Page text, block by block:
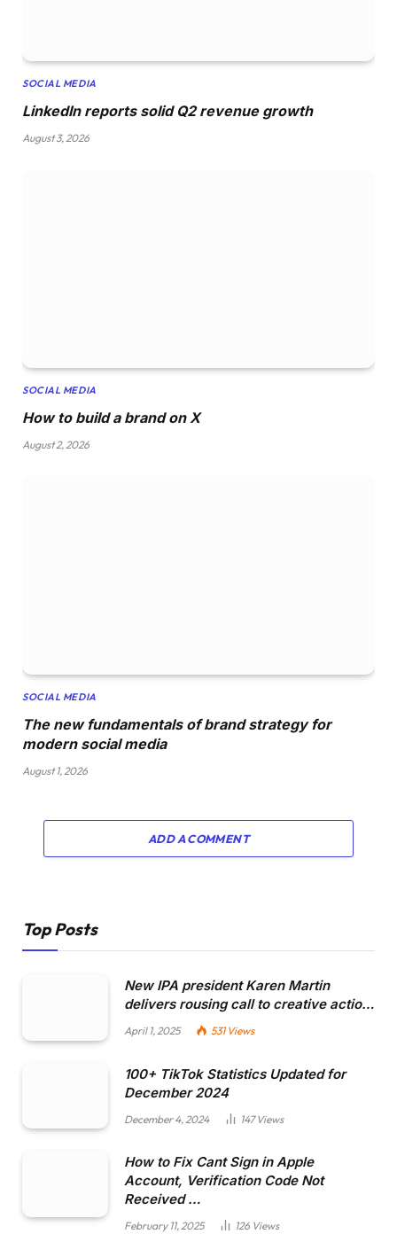
SOCIAL MEDIA
LinkedIn reports solid Q2 revenue growth
August 3, 2026
SOCIAL MEDIA
How to build a brand on X
August 2, 2026
SOCIAL MEDIA
The new fundamentals of brand strategy for
modern social media
August 1, 2026
ADD A COMMENT
Top Posts
New IPA president Karen Martin
delivers rousing call to creative actio…
April 1, 2025 531Views
100+ TikTok Statistics Updated for
December 2024
December 4, 2024 147Views
How to Fix Cant Sign in Apple
Account, Verification Code Not
Received …
February 11, 2025 126 Views